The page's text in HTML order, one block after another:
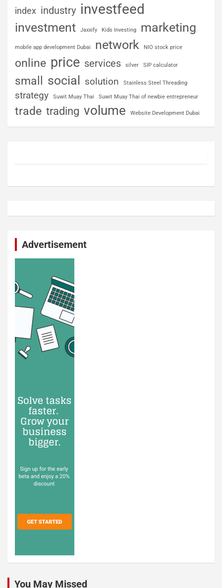
index industry investfeed
investment Jaxxify Kids Investing marketing
mobile app development Dubai network NIO stock price
online price services silver SIP calculator
small social solution Stainless Steel Threading
strategy Suwit Muay Thai Suwit Muay Thai of newbie entrepreneur
trade trading volume Website Development Dubai
Advertisement
You May Missed